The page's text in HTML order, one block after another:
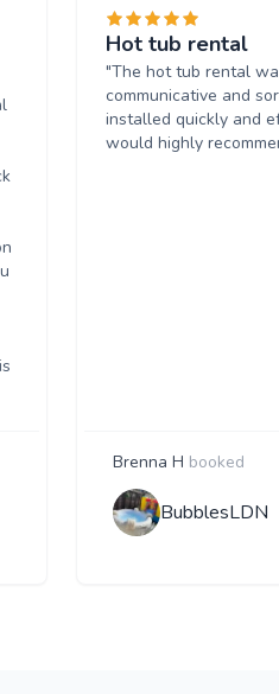
Hot tub rental
"The hot tub rental
communicative and
installed quickly and
would highly
Brenna H booked
BubblesLDN